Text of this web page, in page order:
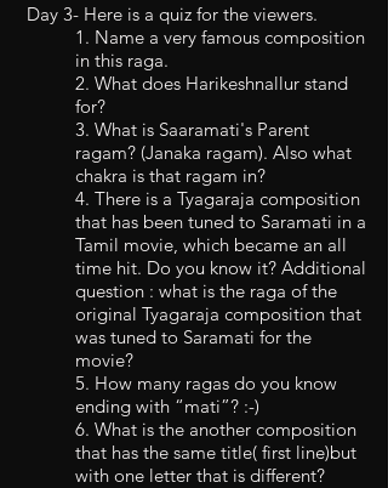
Day 3- Here is a quiz for the viewers.
1. Name a very famous composition
in this raga.
2. What does Harikeshnallur stand
for?
3. What is Saaramati's Parent
ragam? (Janaka ragam). Also what
chakra is that ragam in?
4. There is a Tyagaraja composition
that has been tuned to Saramati in a
Tamil movie, which became an all
time hit. Do you know it? Additional
question : what is the raga of the
original Tyagaraja composition that
was tuned to Saramati for the
movie?
5. How many ragas do you know
ending with “mati”? :-)
6. What is the another composition
that has the same title( first line)but
with one letter that is different?